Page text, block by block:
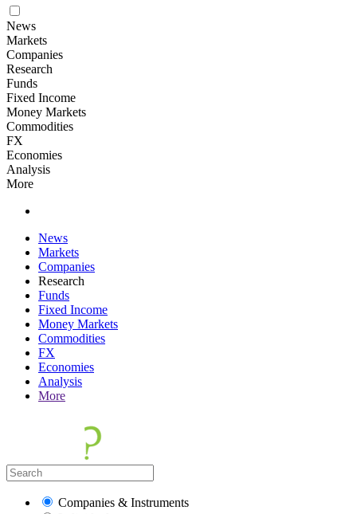
News
Markets
Companies
Research
Funds
Fixed Income
Money Markets
Commodities
FX
Economies
Analysis
More
News
Markets
Companies
Research
Funds
Fixed Income
Money Markets
Commodities
FX
Economies
Analysis
More
Companies & Instruments